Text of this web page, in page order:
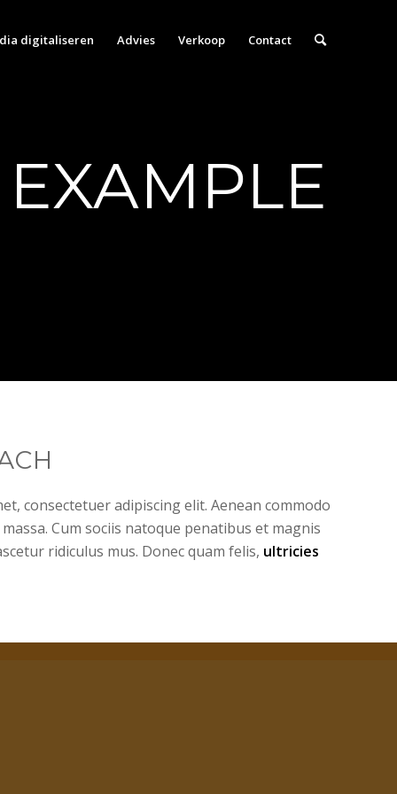
digitaliseren Advies Verkoop Contact
consectetuer adipiscing elit. Aenean commodo
Cum sociis natoque penatibus et magnis
ridiculus mus. Donec quam felis, ultricies